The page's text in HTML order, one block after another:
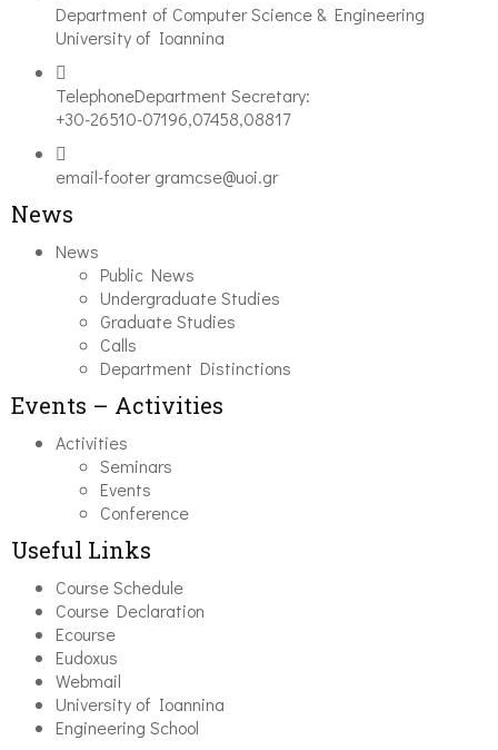
Department of Computer Science & Engineering
University of Ioannina
TelephoneDepartment Secretary:
+30-26510-07196,07458,08817
email-footer gramcse@uoi.gr
News
News
Public News
Undergraduate Studies
Graduate Studies
Calls
Department Distinctions
Events – Activities
Activities
Seminars
Events
Conference
Useful Links
Course Schedule
Course Declaration
Ecourse
Eudoxus
Webmail
University of Ioannina
Engineering School